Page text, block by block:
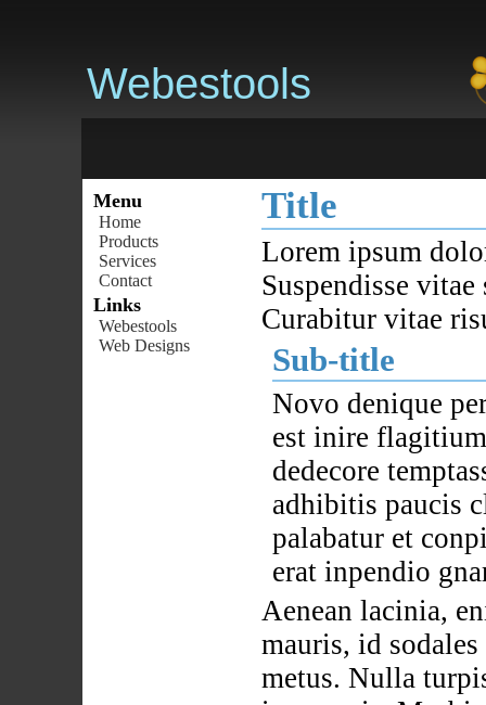
Webestools
Menu
Home
Products
Services
Contact
Links
Webestools
Web Designs
Title
Lorem ipsum
Suspendisse
Curabitur vitae
Sub-title
Novo denique
est inire
dedecore
adhibitis paucis
palabatur et
erat inpendio
Aenean lacinia,
mauris, id
metus. Nulla